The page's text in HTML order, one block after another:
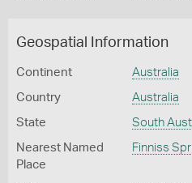
Geospatial Information
Continent Australia
Country Australia
State South
Nearest Named
Place
Finniss